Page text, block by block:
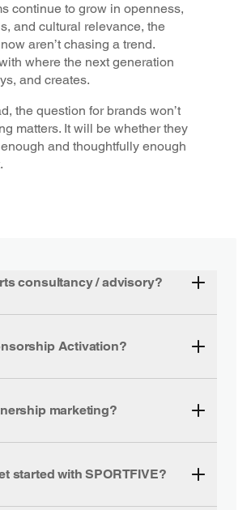
continue to grow in openness,
and cultural relevance, the
aren’t chasing a trend.
where the next generation
and creates.
the question for brands won’t
matters. It will be whether they
and thoughtfully enough
consultancy / advisory?
Activation?
marketing?
started with SPORTFIVE?